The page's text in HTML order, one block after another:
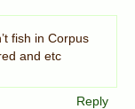
fish in Corpus
and etc
Reply